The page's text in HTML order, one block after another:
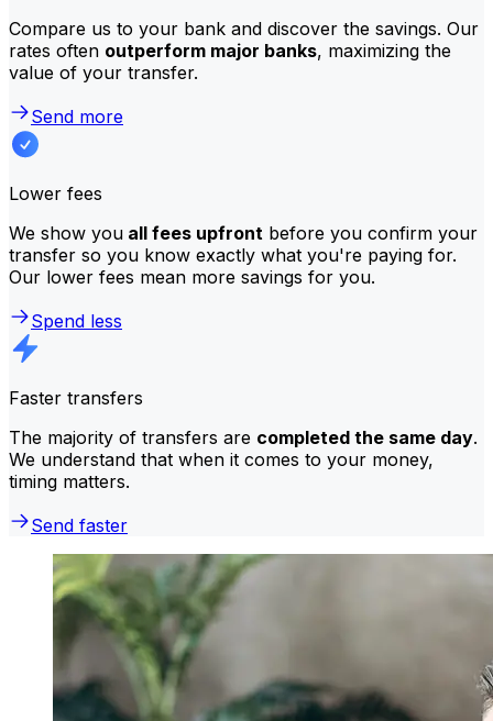
Compare us to your bank and discover the savings. Our
rates often outperform major banks, maximizing the
value of your transfer.
Send more
Lower fees
We show you all fees upfront before you confirm your
transfer so you know exactly what you're paying for.
Our lower fees mean more savings for you.
Spend less
Faster transfers
The majority of transfers are completed the same day.
We understand that when it comes to your money,
timing matters.
Send faster